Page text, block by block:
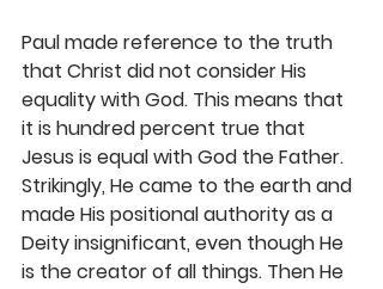
Paul made reference to the truth
that Christ did not consider His
equality with God. This means that
it is hundred percent true that
Jesus is equal with God the Father.
Strikingly, He came to the earth and
made His positional authority as a
Deity insignificant, even though He
is the creator of all things. Then He